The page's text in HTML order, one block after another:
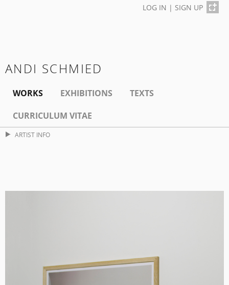
LOG IN | SIGN UP
ANDI SCHMIED
WORKS EXHIBITIONS
TEXTS
CURRICULUM VITAE
ARTIST INFO